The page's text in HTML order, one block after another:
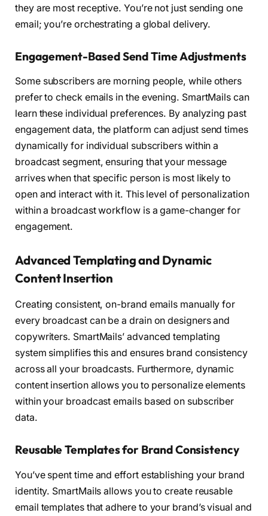
they are most receptive. You’re not just sending one
email; you’re orchestrating a global delivery.
Engagement-Based Send Time Adjustments
Some subscribers are morning people, while others
prefer to check emails in the evening. SmartMails can
learn these individual preferences. By analyzing past
engagement data, the platform can adjust send times
dynamically for individual subscribers within a
broadcast segment, ensuring that your message
arrives when that specific person is most likely to
open and interact with it. This level of personalization
within a broadcast workflow is a game-changer for
engagement.
Advanced Templating and Dynamic
Content Insertion
Creating consistent, on-brand emails manually for
every broadcast can be a drain on designers and
copywriters. SmartMails’ advanced templating
system simplifies this and ensures brand consistency
across all your broadcasts. Furthermore, dynamic
content insertion allows you to personalize elements
within your broadcast emails based on subscriber
data.
Reusable Templates for Brand Consistency
You’ve spent time and effort establishing your brand
identity. SmartMails allows you to create reusable
email templates that adhere to your brand’s visual and